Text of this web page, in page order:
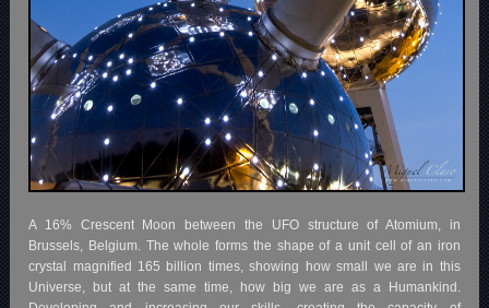
A 16% Crescent Moon between the UFO structure of Atomium, in
Brussels, Belgium. The whole forms the shape of a unit cell of an iron
crystal magnified 165 billion times, showing how small we are in this
Universe, but at the same time, how big we are as a Humankind.